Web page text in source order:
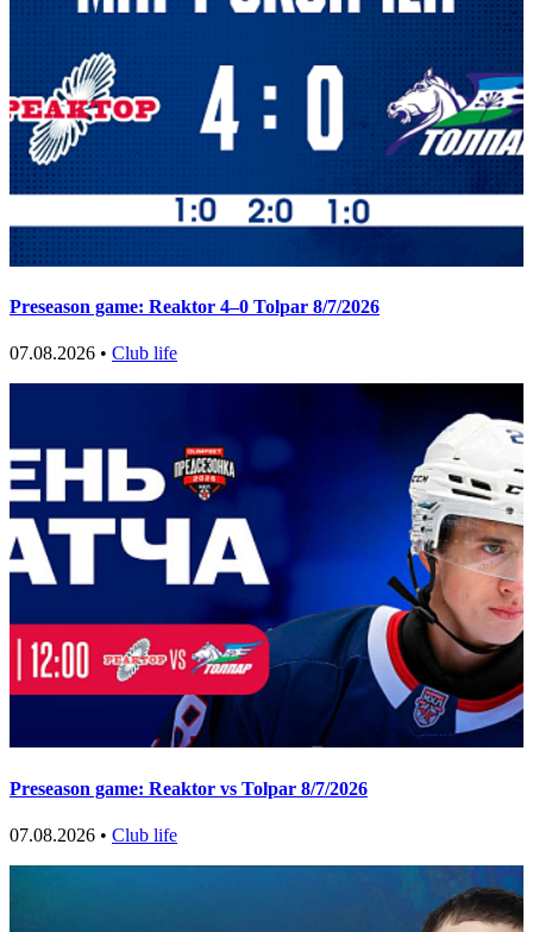
Preseason game: Reaktor 4–0 Tolpar 8/7/2026
07.08.2026 • Club life
Preseason game: Reaktor vs Tolpar 8/7/2026
07.08.2026 • Club life